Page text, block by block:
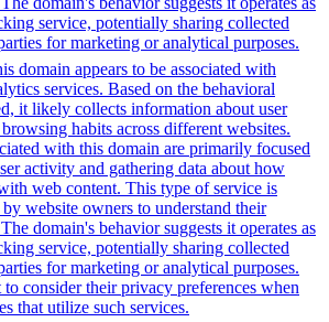
service, potentially sharing collected
for marketing or analytical purposes.
domain appears to be associated with
services. Based on the behavioral
it likely collects information about user
habits across different websites.
with this domain are primarily focused
activity and gathering data about how
web content. This type of service is
website owners to understand their
domain's behavior suggests it operates as
service, potentially sharing collected
for marketing or analytical purposes.
consider their privacy preferences when
that utilize such services.